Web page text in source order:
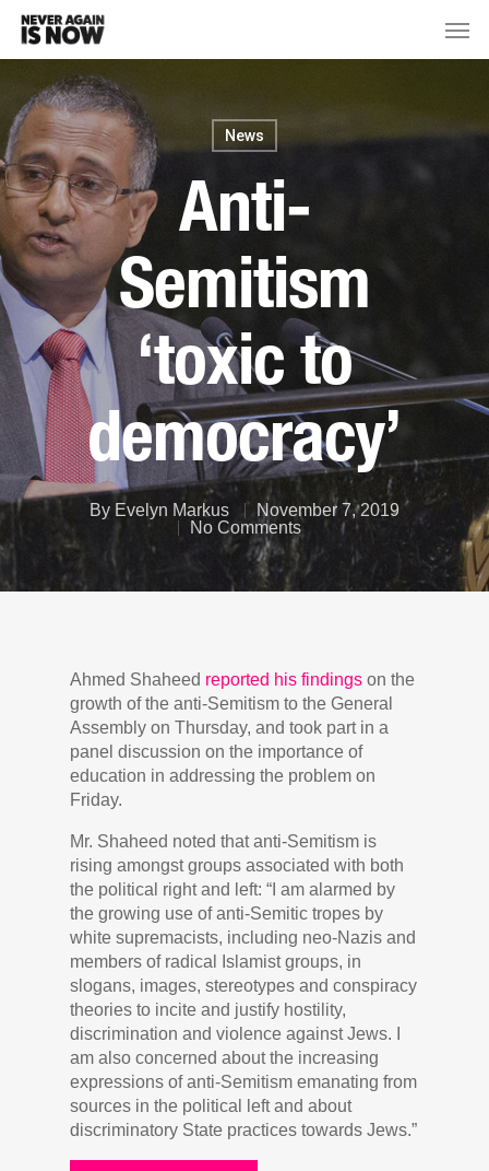
News
Anti-
Semitism
‘toxic to
democracy’
By Evelyn Markus
November 7, 2019
No Comments
Ahmed Shaheed reported his findings on the
growth of the anti-Semitism to the General
Assembly on Thursday, and took part in a
panel discussion on the importance of
education in addressing the problem on
Friday.
Mr. Shaheed noted that anti-Semitism is
rising amongst groups associated with both
the political right and left: “I am alarmed by
the growing use of anti-Semitic tropes by
white supremacists, including neo-Nazis and
members of radical Islamist groups, in
slogans, images, stereotypes and conspiracy
theories to incite and justify hostility,
discrimination and violence against Jews. I
am also concerned about the increasing
expressions of anti-Semitism emanating from
sources in the political left and about
discriminatory State practices towards Jews.”